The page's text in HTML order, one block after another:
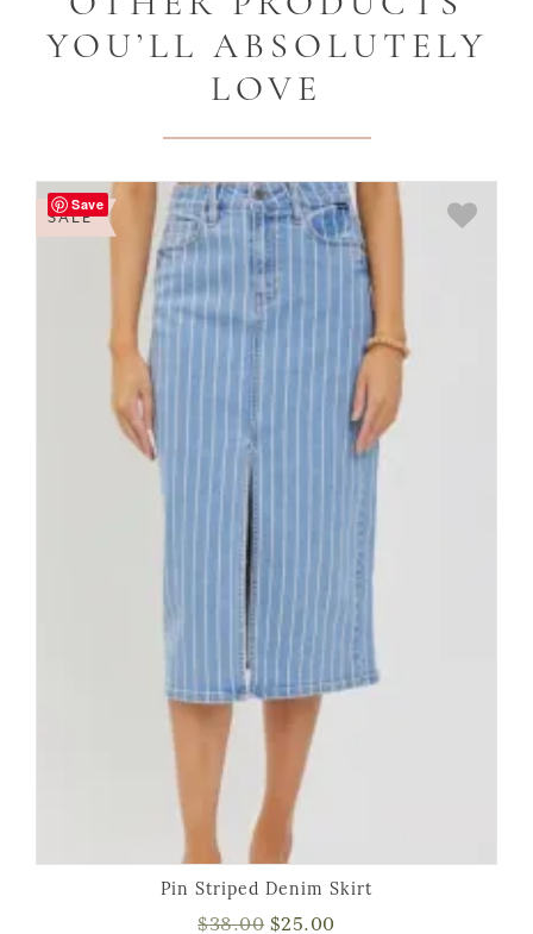
YOU’LL ABSOLUTELY
LOVE
Save
SALE
Pin Striped Denim Skirt
$38.00 $25.00